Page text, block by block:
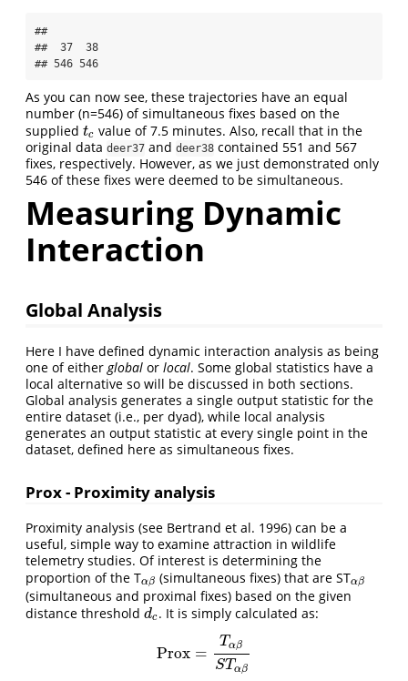
##
##  37  38
## 546 546
As you can now see, these trajectories have an equal
number (n=546) of simultaneous fixes based on the
supplied tc
tc value of 7.5 minutes. Also, recall that in the
original data deer37 and deer38 contained 551 and 567
fixes, respectively. However, as we just demonstrated only
546 of these fixes were deemed to be simultaneous.
Measuring Dynamic
Interaction
Global Analysis
Here I have defined dynamic interaction analysis as being
one of eitherglobal or local. Some global statistics have a
local alternative so will be discussed in both sections.
Global analysis generates a single output statistic for the
entire dataset (i.e., per dyad), while local analysis
generates an output statistic at every single point in the
dataset, defined here as simultaneous fixes.
Prox - Proximity analysis
Proximity analysis (see Bertrand et al. 1996) can be a
useful, simple way to examine attraction in wildlife
telemetry studies. Of interest is determining the
proportion of the Tαβ
αβ (simultaneous fixes) that are STαβ
αβ
(simultaneous and proximal fixes) based on the given
distance threshold dc
dc. It is simply calculated as:
Prox =
Tαβ
STαβ
Prox= Tα βSTαβ